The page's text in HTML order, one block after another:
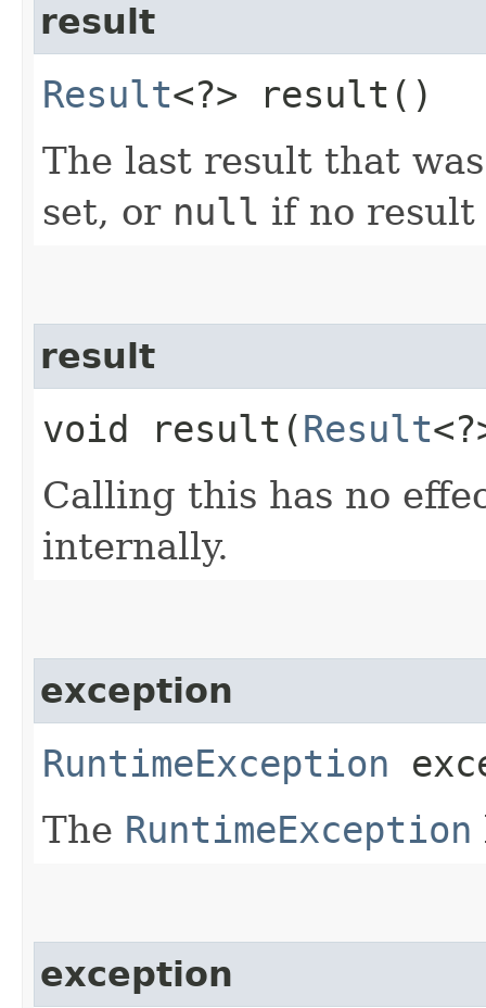
result
Result<?> result()
The last result that
set, or null if no result
result
void result​(Result
Calling this has no
internally.
exception
RuntimeException
The RuntimeException
exception